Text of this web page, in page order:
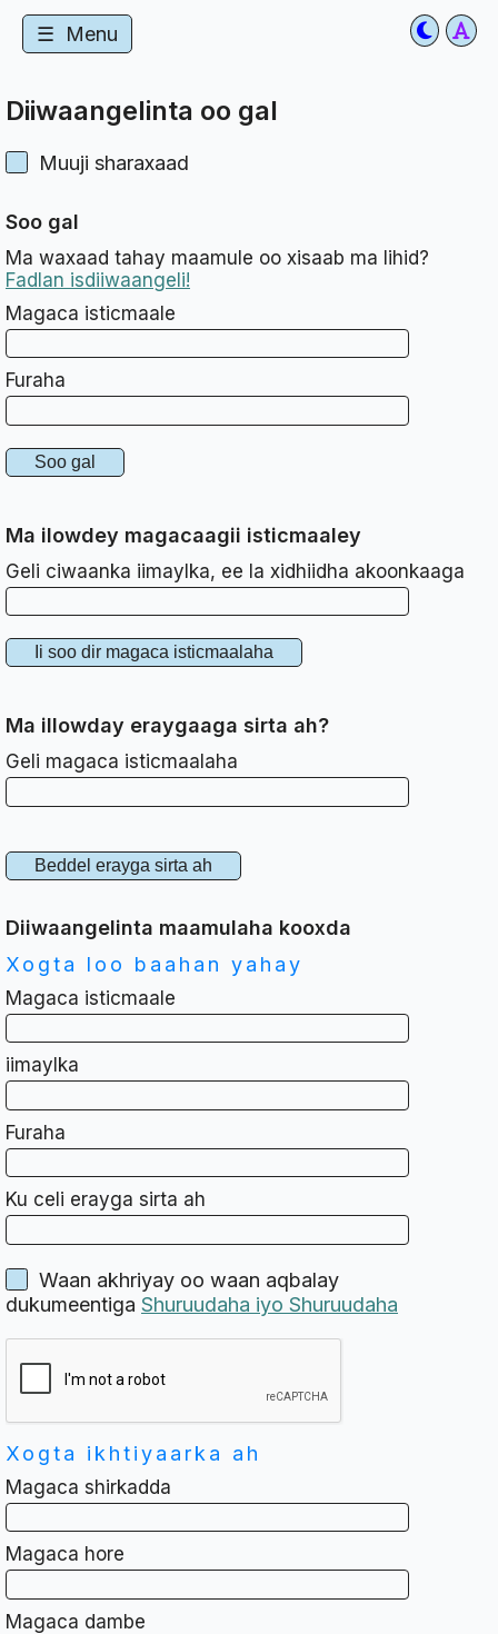
☰ Menu
Diiwaangelinta oo gal
Muuji sharaxaad
Soo gal
Ma waxaad tahay maamule oo xisaab ma lihid?
Fadlan isdiiwaangeli!
Magaca isticmaale
Furaha
Ma ilowdey magacaagii isticmaaley
Geli ciwaanka iimaylka, ee la xidhiidha akoonkaaga
Ma illowday eraygaaga sirta ah?
Geli magaca isticmaalaha
Diiwaangelinta maamulaha kooxda
Xogta loo baahan yahay
Magaca isticmaale
iimaylka
Furaha
Ku celi erayga sirta ah
Waan akhriyay oo waan aqbalay
dukumeentiga Shuruudaha iyo Shuruudaha
Xogta ikhtiyaarka ah
Magaca shirkadda
Magaca hore
Magaca dambe